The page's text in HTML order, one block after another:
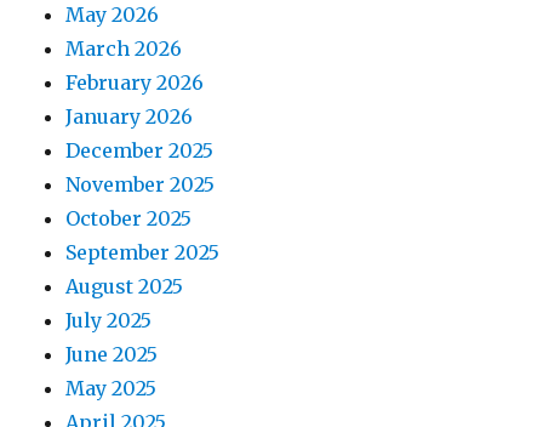
May 2026
March 2026
February 2026
January 2026
December 2025
November 2025
October 2025
September 2025
August 2025
July 2025
June 2025
May 2025
April 2025